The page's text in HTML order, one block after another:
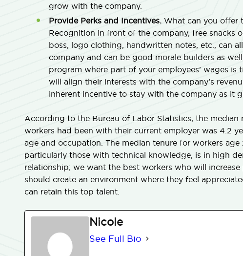
grow with the company.
Provide Perks and Incentives. What can you offer
Recognition in front of the company, free snacks
boss, logo clothing, handwritten notes, etc., can
company and can be good morale builders as
program where part of your employees’ wages is
will align their interests with the company’s
inherent incentive to stay with the company as it
According to the Bureau of Labor Statistics, the
workers had been with their current employer was 4.2
age and occupation. The median tenure for workers
particularly those with technical knowledge, is in high
relationship; we want the best workers who will
should create an environment where they feel
can retain this top talent.
Nicole
See Full Bio